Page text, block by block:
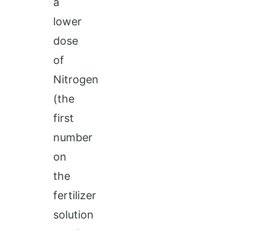
lower
dose
of
Nitrogen
(the
first
number
on
the
fertilizer
solution